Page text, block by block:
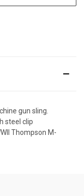
gun sling.
steel clip
Thompson M-